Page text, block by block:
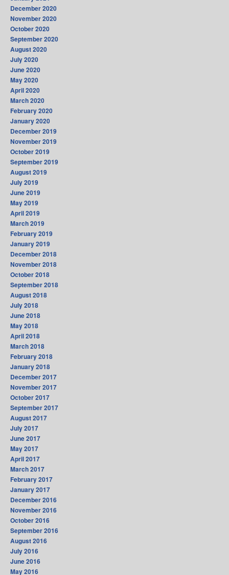
December 2020
November 2020
October 2020
September 2020
August 2020
July 2020
June 2020
May 2020
April 2020
March 2020
February 2020
January 2020
December 2019
November 2019
October 2019
September 2019
August 2019
July 2019
June 2019
May 2019
April 2019
March 2019
February 2019
January 2019
December 2018
November 2018
October 2018
September 2018
August 2018
July 2018
June 2018
May 2018
April 2018
March 2018
February 2018
January 2018
December 2017
November 2017
October 2017
September 2017
August 2017
July 2017
June 2017
May 2017
April 2017
March 2017
February 2017
January 2017
December 2016
November 2016
October 2016
September 2016
August 2016
July 2016
June 2016
May 2016